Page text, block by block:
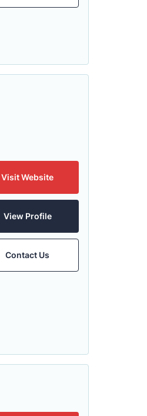
Visit Website
View Profile
Contact Us